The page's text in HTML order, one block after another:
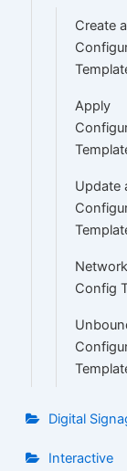
Create a
Apply
Update
Config
Digital
Interactive